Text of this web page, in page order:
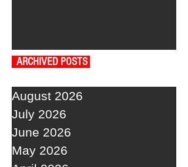
ARCHIVED POSTS
August 2026
July 2026
June 2026
May 2026